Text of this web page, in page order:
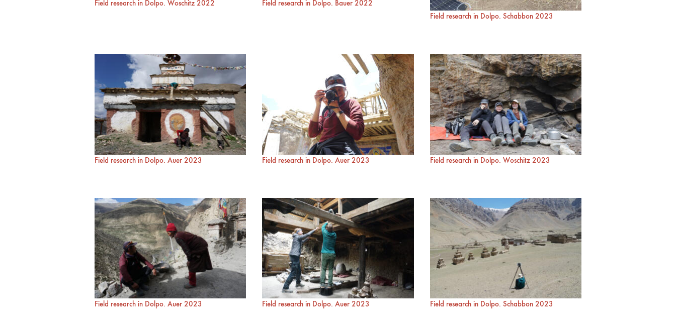
Field research in Dolpo. Woschitz 2022
Field research in Dolpo. Bauer 2022
Field research in Dolpo. Schabbon 2023
Field research in Dolpo. Auer 2023 Field research in Dolpo. Auer 2023 Field research in Dolpo. Woschitz 2023
Field research in Dolpo. Auer 2023 Field research in Dolpo. Auer 2023 Field research in Dolpo. Schabbon 2023